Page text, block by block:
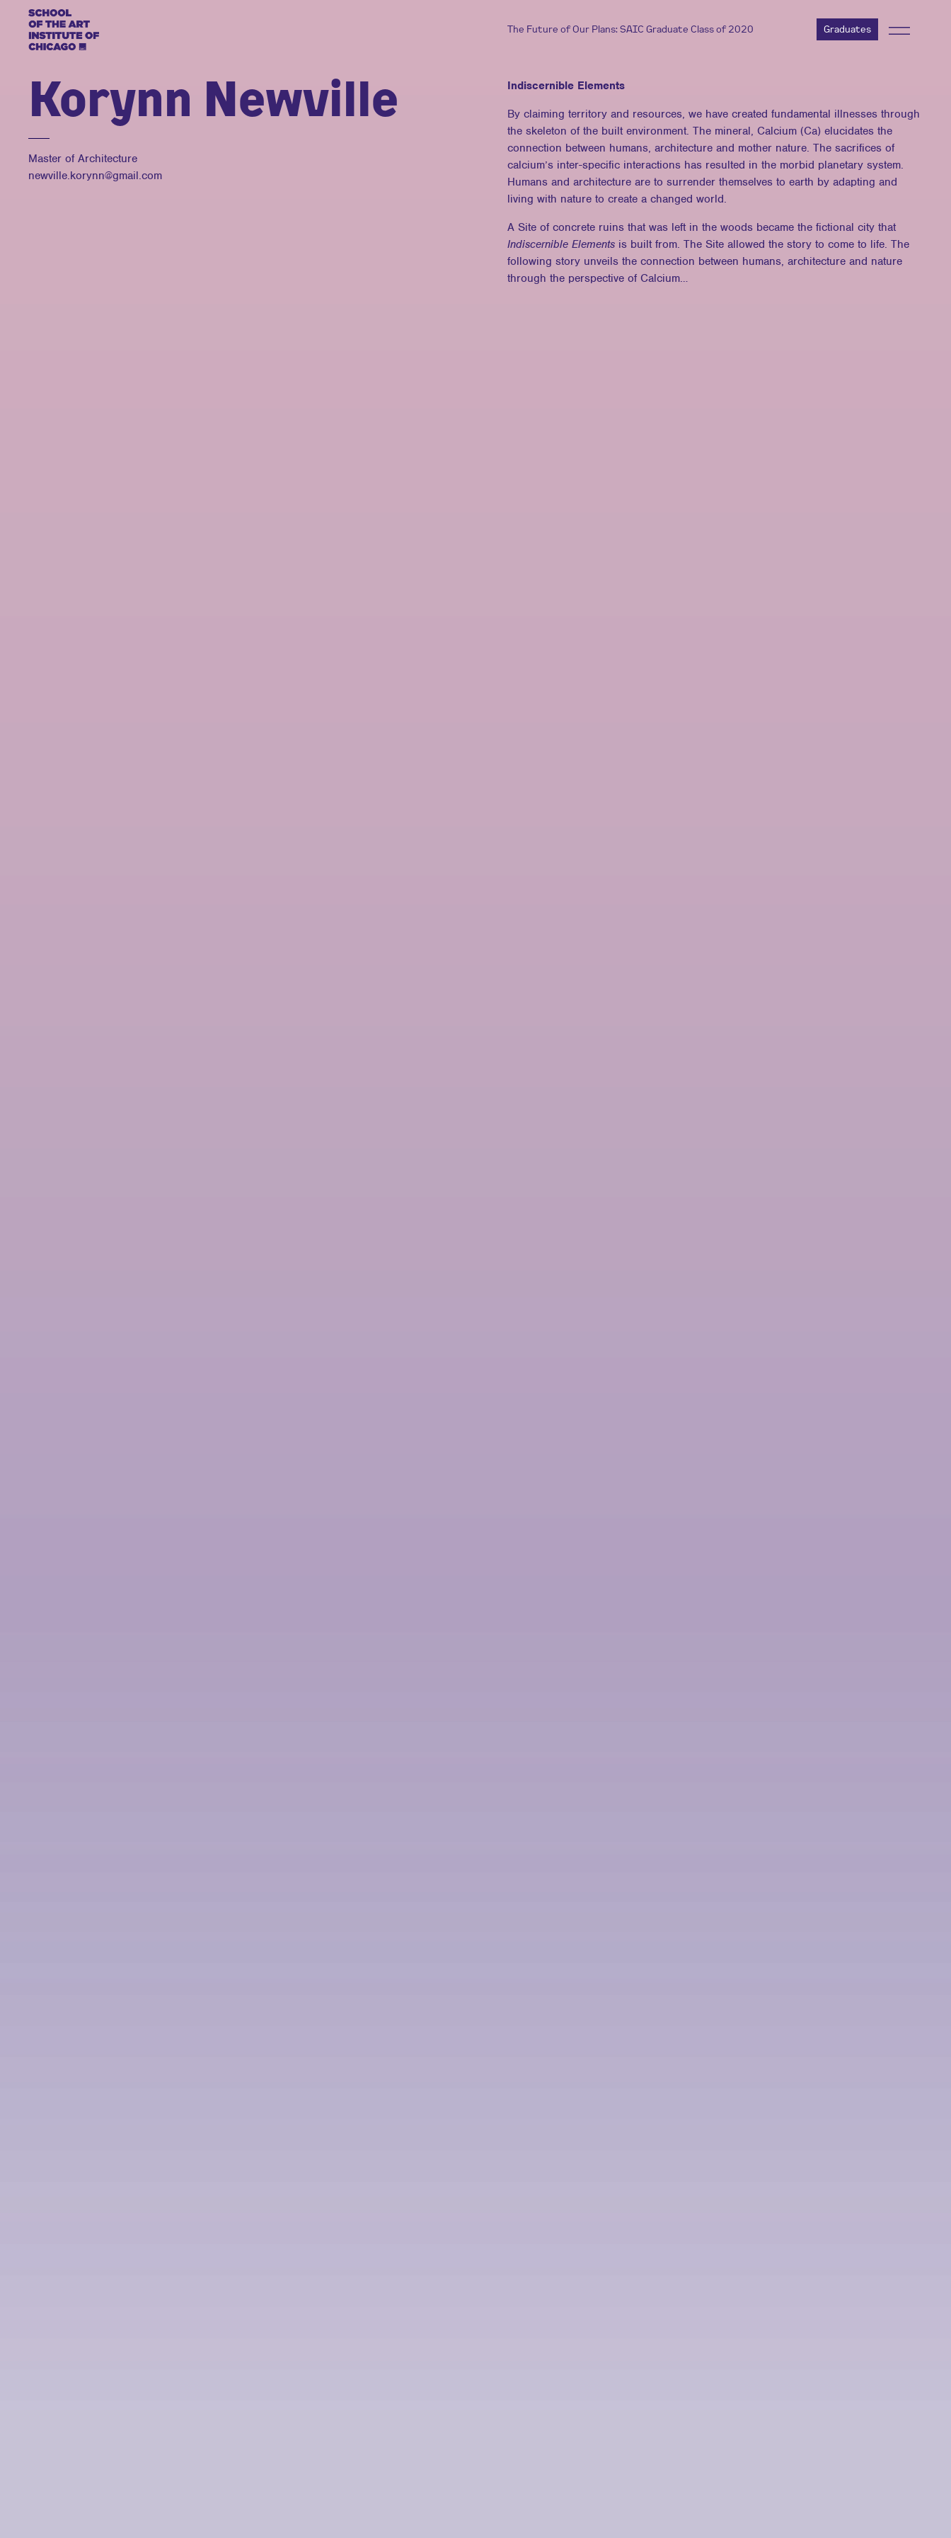
The Future of Our Plans: SAIC Graduate Class of 2020 Graduates
Korynn Newville
Master of Architecture
newville.korynn@gmail.com
Indiscernible Elements
By claiming territory and resources, we have created fundamental illnesses through
the skeleton of the built environment. The mineral, Calcium (Ca) elucidates the
connection between humans, architecture and mother nature. The sacrifices of
calcium’s inter-specific interactions has resulted in the morbid planetary system.
Humans and architecture are to surrender themselves to earth by adapting and
living with nature to create a changed world.
A Site of concrete ruins that was left in the woods became the fictional city that
Indiscernible Elements is built from. The Site allowed the story to come to life. The
following story unveils the connection between humans, architecture and nature
through the perspective of Calcium…